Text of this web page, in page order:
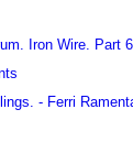
Iron Wire. Part 6
- Ferri